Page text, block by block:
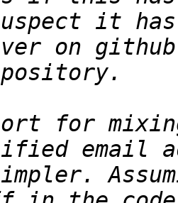
it
on
for
email